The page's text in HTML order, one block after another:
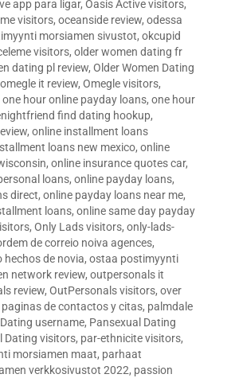
app para ligar, Oasis Active visitors,
visitors, oceanside review, odessa
morsiamen sivustot, okcupid
visitors, older women dating fr
dating pl review, Older Women Dating
omegle it review, Omegle visitors,
one hour online payday loans, one hour
find dating hookup,
, online installment loans
loans new mexico, online
, online insurance quotes car,
loans, online payday loans,
direct, online payday loans near me,
loans, online same day payday
, Only Lads visitors, only-lads-
de correio noiva agences,
hechos de novia, ostaa postimyynti
network review, outpersonals it
review, OutPersonals visitors, over
paginas de contactos y citas, palmdale
username, Pansexual Dating
Dating visitors, par-ethnicite visitors,
morsiamen maat, parhaat
verkkosivustot 2022, passion